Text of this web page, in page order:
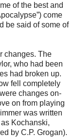
of the best and
come
be said of some of
changes. The
who had been
had broken up.
fell completely
changes on-
on from playing
was written
Kochanski,
by C.P. Grogan).